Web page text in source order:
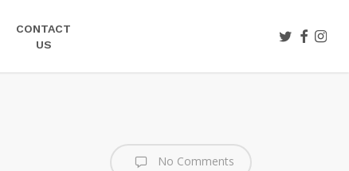
CONTACT
US
TWITTER
No Comments